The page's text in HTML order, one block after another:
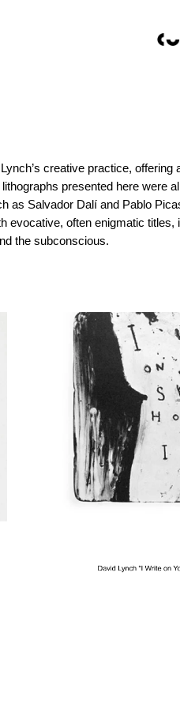
creative practice, offering
presented here were
as Salvador Dalí and Pablo
evocative, often enigmatic titles,
the subconscious.